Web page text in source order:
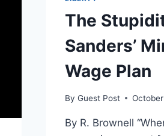
The
Sanders’
Wage Plan
By Guest Post
By R. Brownell